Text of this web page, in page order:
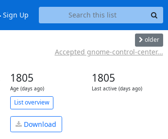
Sign Up
older
Accepted gnome-control-center...
1805
Age (days ago)
1805
Last active (days ago)
List overview
Download